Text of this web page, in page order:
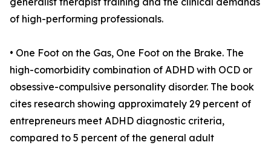
of high-performing professionals.
• One Foot on the Gas, One Foot on the Brake. The
high-comorbidity combination of ADHD with OCD or
obsessive-compulsive personality disorder. The book
cites research showing approximately 29 percent of
entrepreneurs meet ADHD diagnostic criteria,
compared to 5 percent of the general adult